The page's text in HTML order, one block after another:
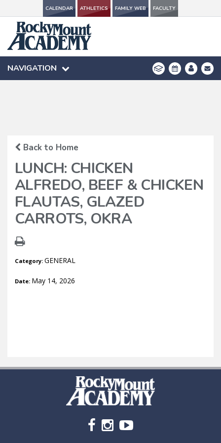
CALENDAR ATHLETICS FAMILY WEB FACULTY
NAVIGATION
CALENDAR ATHLETICS FAMILY WEB FACULTY
NAVIGATION
Back to Home
LUNCH: CHICKEN
ALFREDO, BEEF & CHICKEN
FLAUTAS, GLAZED
CARROTS, OKRA
Category: GENERAL
Date: May 14, 2026